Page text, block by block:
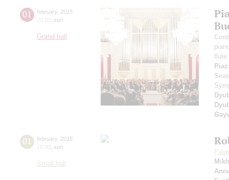
01 february, 2015
20:00 sun
Grand hall
flute
01 february, 2015
15:00 sun
Small hall